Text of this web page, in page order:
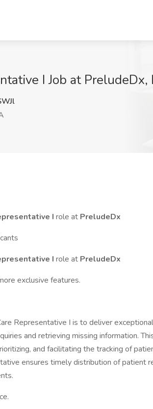
I Job at
I role at PreludeDx
I role at PreludeDx
exclusive features.
Representative I is to deliver
and retrieving missing information.
and facilitating the tracking of
ensures timely distribution of patient